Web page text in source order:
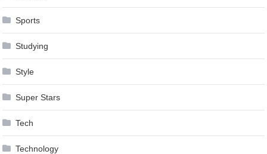
Sports
Studying
Style
Super Stars
Tech
Technology